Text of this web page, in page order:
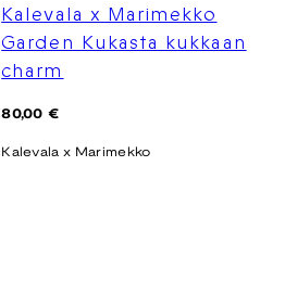
Kalevala x Marimekko
Garden Kukasta kukkaan
charm
Regular
80,00 €
Kalevala x Marimekko